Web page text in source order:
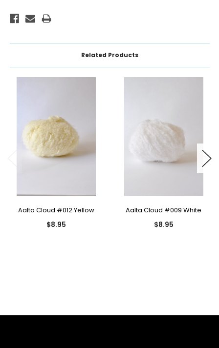
Related Products
Aalta Cloud #012 Yellow
$8.95
Aalta Cloud #009 White
$8.95